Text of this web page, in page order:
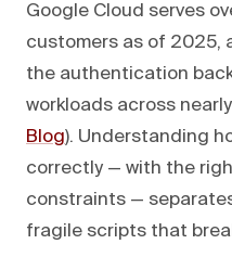
Google Cloud serves
customers as of 2025,
the authentication
workloads across
Blog). Understanding
correctly — with the
constraints —
fragile scripts that